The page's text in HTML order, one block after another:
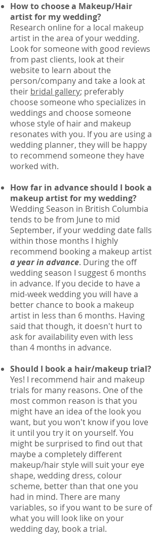
How to choose a Makeup/Hair
artist for my wedding?
Research online for a local makeup
artist in the area of your wedding.
Look for someone with good reviews
from past clients, look at their
website to learn about the
person/company and take a look at
their bridal gallery; preferably
choose someone who specializes in
weddings and choose someone
whose style of hair and makeup
resonates with you. If you are using a
wedding planner, they will be happy
to recommend someone they have
worked with.
How far in advance should I book a
makeup artist for my wedding?
Wedding Season in British Columbia
tends to be from June to mid
September, if your wedding date falls
within those months I highly
recommend booking a makeup artist
a year in advance. During the off
wedding season I suggest 6 months
in advance. If you decide to have a
mid-week wedding you will have a
better chance to book a makeup
artist in less than 6 months. Having
said that though, it doesn't hurt to
ask for availability even with less
than 4 months in advance.
Should I book a hair/makeup trial?
Yes! I recommend hair and makeup
trials for many reasons. One of the
most common reason is that you
might have an idea of the look you
want, but you won't know if you love
it until you try it on yourself. You
might be surprised to find out that
maybe a completely different
makeup/hair style will suit your eye
shape, wedding dress, colour
scheme, better than that one you
had in mind. There are many
variables, so if you want to be sure of
what you will look like on your
wedding day, book a trial.